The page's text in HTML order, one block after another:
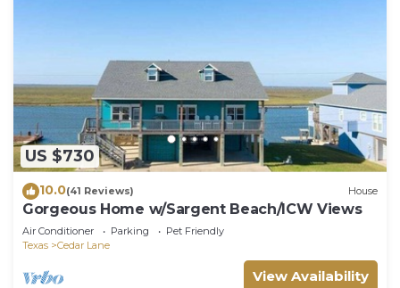
US $730
10.0(41 Reviews) House
Gorgeous Home w/Sargent Beach/ICW Views
Air Conditioner Parking
Pet Friendly
Texas
Cedar Lane
View Availability